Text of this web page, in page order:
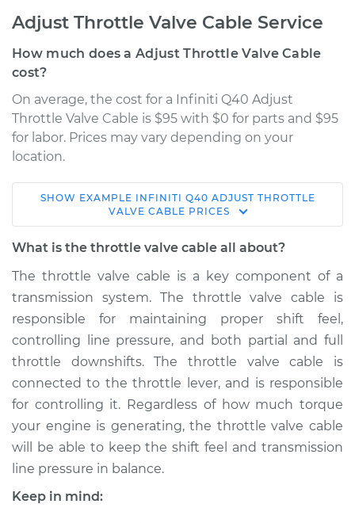
Adjust Throttle Valve Cable Service
How much does a Adjust Throttle Valve Cable
cost?
On average, the cost for a Infiniti Q40 Adjust
Throttle Valve Cable is $95 with $0 for parts and $95
for labor. Prices may vary depending on your
location.
2015 Infiniti Q40
V6-3.7L
Cable
Estimate $114.99
Shop/Dealer Price $132.49- $145.62
SHOW EXAMPLE INFINITI Q40 ADJUST THROTTLE
VALVE CABLE PRICES
What is the throttle valve cable all about?
The throttle valve cable is a key component of a
transmission system. The throttle valve cable is
responsible for maintaining proper shift feel,
controlling line pressure, and both partial and full
throttle downshifts. The throttle valve cable is
connected to the throttle lever, and is responsible
for controlling it. Regardless of how much torque
your engine is generating, the throttle valve cable
will be able to keep the shift feel and transmission
line pressure in balance.
Keep in mind: